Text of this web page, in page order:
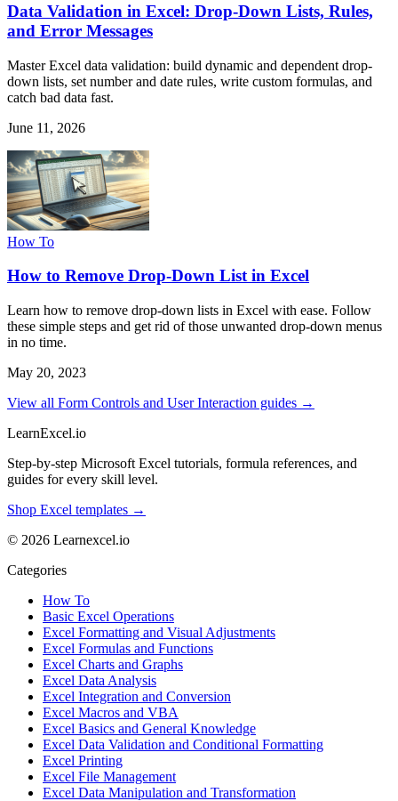
Data Validation in Excel: Drop-Down Lists, Rules,
and Error Messages
Master Excel data validation: build dynamic and dependent drop-
down lists, set number and date rules, write custom formulas, and
catch bad data fast.
June 11, 2026
How To
How to Remove Drop-Down List in Excel
Learn how to remove drop-down lists in Excel with ease. Follow
these simple steps and get rid of those unwanted drop-down menus
in no time.
May 20, 2023
View all Form Controls and User Interaction guides →
LearnExcel.io
Step-by-step Microsoft Excel tutorials, formula references, and
guides for every skill level.
Shop Excel templates →
© 2026 Learnexcel.io
Categories
How To
Basic Excel Operations
Excel Formatting and Visual Adjustments
Excel Formulas and Functions
Excel Charts and Graphs
Excel Data Analysis
Excel Integration and Conversion
Excel Macros and VBA
Excel Basics and General Knowledge
Excel Data Validation and Conditional Formatting
Excel Printing
Excel File Management
Excel Data Manipulation and Transformation